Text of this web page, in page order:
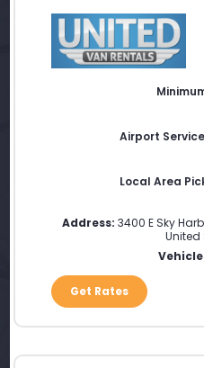
Airport Service
Local Area
Address: 3400 E Sky
United
Get Rates